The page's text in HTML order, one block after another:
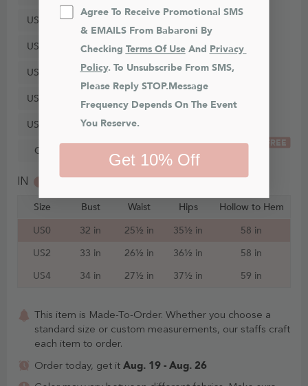
Agree To Receive Promotional SMS
& EMAILS From Babaroni By
Checking Terms Of Use And Privacy
Policy. To Unsubscribe From SMS,
Please Reply STOP.Message
Frequency Depends On The Event
You Reserve.
Get 10% Off
US22
US24
US26
US28
US30
Custom Size
FREE
IN
Size Bust Waist Hips
Hollow to Hem
US0
32 in 25½ in 35½ in
58 in
US2
33 in 26½ in 36½ in
58 in
US4
34 in 27½ in 37½ in 59 in
This item is Made-To-Order. Whether you choose a
standard size or custom measurements, our staffs craft
each item to order.
Order today, get it Aug. 19 - Aug. 26